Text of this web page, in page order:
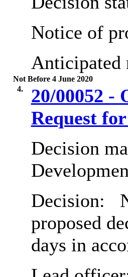
Notice of
Anticipated
Not Before 4 June 2020
4.
20/00052 -
Request
Decision
Decision:
proposed
days in